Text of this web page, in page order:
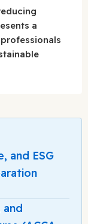
a
and ESG